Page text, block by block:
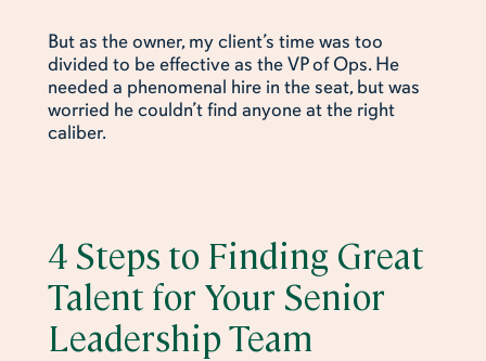
But as the owner, my client’s time was too
divided to be effective as the VP of Ops. He
needed a phenomenal hire in the seat, but was
worried he couldn’t find anyone at the right
caliber.
4 Steps to Finding Great
Talent for Your Senior
Leadership Team